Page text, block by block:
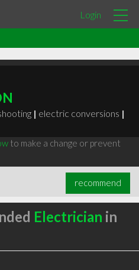
Login
| electric conversions |
to make a change or prevent
recommend
Electrician in